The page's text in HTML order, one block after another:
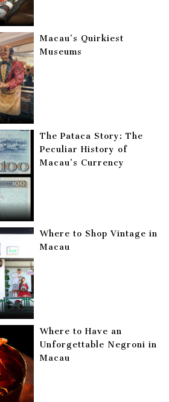
Macau’s Quirkiest
Museums
The Pataca Story: The
Peculiar History of
Macau’s Currency
Where to Shop Vintage in
Macau
Where to Have an
Unforgettable Negroni in
Macau